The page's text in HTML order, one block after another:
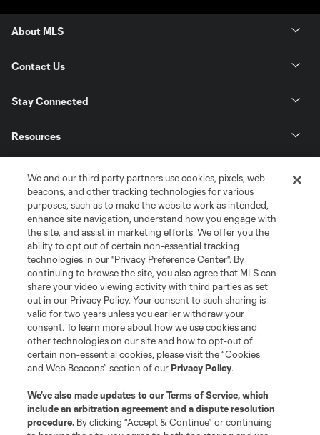
About MLS
Contact Us
Stay Connected
Resources
League Reports
Club Sites
Terms of Service
Privacy Policy
Do Not Sell or Share My Personal Information
Cookies Settings
©2026 MLS. The Major League Soccer and MLS name and shield are
We and our third party partners use cookies, pixels, web
beacons, and other tracking technologies for various
purposes, such as to make the website work as intended,
enhance site navigation, understand how you engage with
the site, and assist in marketing efforts. We offer you the
ability to opt out of certain non-essential tracking
technologies in our "Privacy Preference Center". By
continuing to browse the site, you also agree that MLS can
share your video viewing activity with third parties as set
out in our Privacy Policy. Your consent to such sharing is
valid for two years unless you earlier withdraw your
consent. To learn more about how we use cookies and
other technologies on our site and how to opt-out of
certain non-essential cookies, please visit the “Cookies
and Web Beacons” section of ourPrivacy Policy.
We’ve also made updates to ourTerms of Service, which
include an arbitration agreement and a dispute resolution
procedure. By clicking “Accept & Continue” or continuing